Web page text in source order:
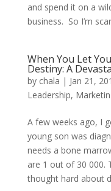
and spend it on a
business. So I’m
When You Let
Destiny: A
by chala | Jan 21,
Leadership,
A few weeks ago, I
young son was
needs a bone
are 1 out of 30 000.
thought hard about